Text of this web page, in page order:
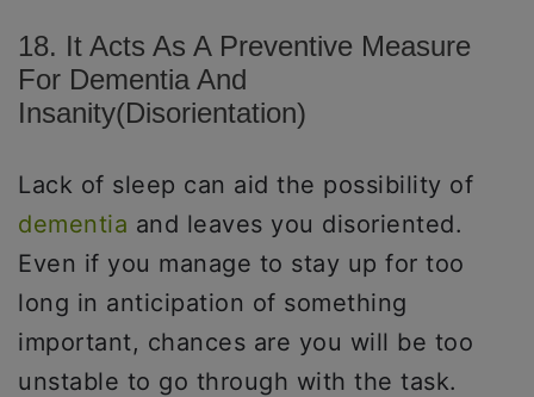
18. It Acts As A Preventive Measure
For Dementia And
Insanity(disorientation)
Lack of sleep can aid the possibility of
dementia and leaves you disoriented.
Even if you manage to stay up for too
long in anticipation of something
important, chances are you will be too
unstable to go through with the task.